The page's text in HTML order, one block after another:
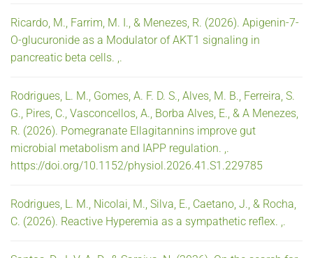
Ricardo, M., Farrim, M. I., & Menezes, R. (2026). Apigenin-7-
O-glucuronide as a Modulator of AKT1 signaling in
pancreatic beta cells. ,.
Rodrigues, L. M., Gomes, A. F. D. S., Alves, M. B., Ferreira, S.
G., Pires, C., Vasconcellos, A., Borba Alves, E., & A Menezes,
R. (2026). Pomegranate Ellagitannins improve gut
microbial metabolism and IAPP regulation. ,.
https://doi.org/10.1152/physiol.2026.41.S1.229785
Rodrigues, L. M., Nicolai, M., Silva, E., Caetano, J., & Rocha,
C. (2026). Reactive Hyperemia as a sympathetic reflex. ,.